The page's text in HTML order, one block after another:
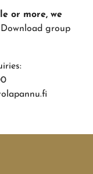
or more, we
Download group